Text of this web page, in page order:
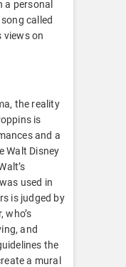
a personal
called
views on
the reality
is
and a
Walt Disney
used in
is judged by
who’s
and
the
a mural